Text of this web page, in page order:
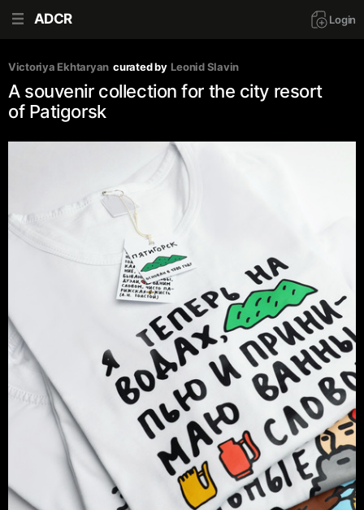
ADCR Login
Victoriya Ekhtaryan curated by Leonid Slavin
A souvenir collection for the city resort
of Patigorsk